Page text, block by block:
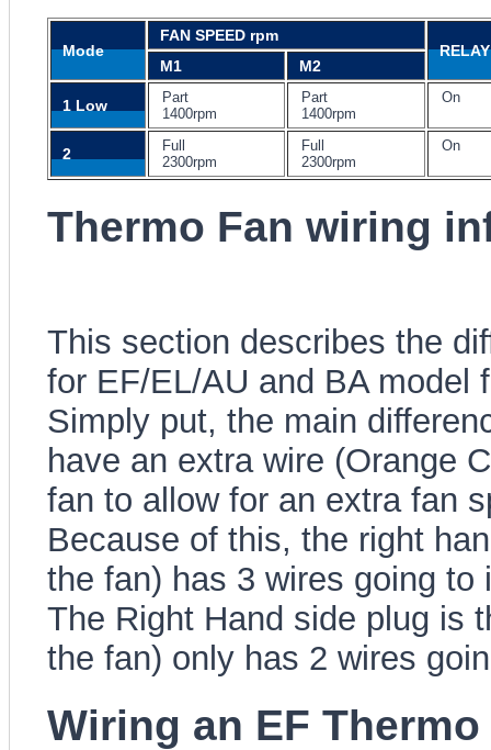
Mode
FAN SPEED rpm
M1
M2
1 Low
Part
1400rpm
Part
1400rpm
On
2
Full
2300rpm
Full
2300rpm
On
Thermo Fan wiring
This section describes the
for EF/EL/AU and BA model
Simply put, the main
have an extra wire (Orange
fan to allow for an extra fan
Because of this, the right
the fan) has 3 wires going
The Right Hand side plug is
the fan) only has 2 wires
Wiring an EF